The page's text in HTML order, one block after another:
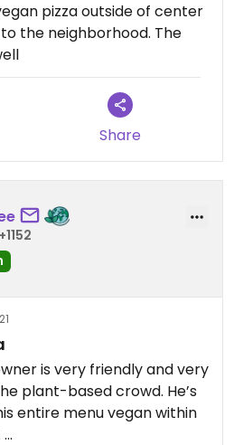
pizza outside of center
the neighborhood. The
Share
is very friendly and very
plant-based crowd. He’s
entire menu vegan within